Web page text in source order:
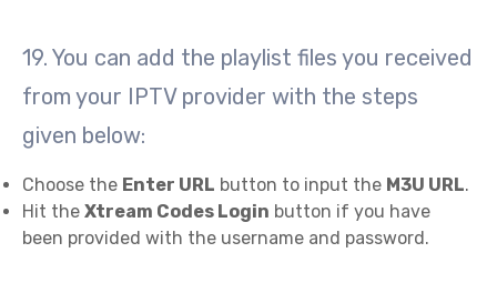
19. You can add the playlist files you received
from your IPTV provider with the steps
given below:
Choose the Enter URL button to input the M3U URL.
Hit the Xtream Codes Login button if you have
been provided with the username and password.